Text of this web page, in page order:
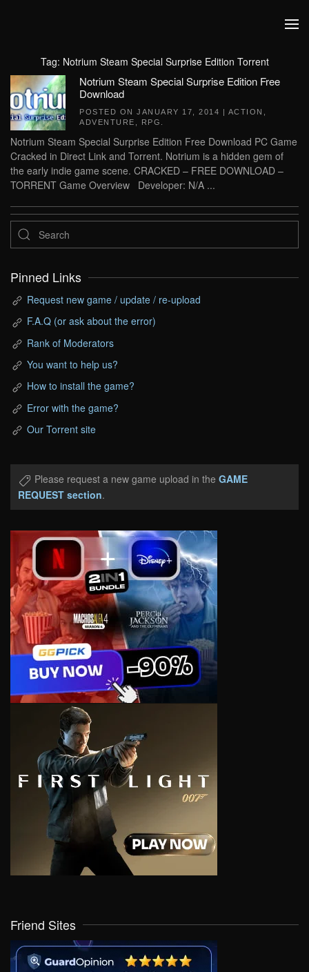
Tag: Notrium Steam Special Surprise Edition Torrent
Notrium Steam Special Surprise Edition Free
Download
POSTED ON JANUARY 17, 2014 | ACTION
ADVENTURE
RPG
Notrium Steam Special Surprise Edition Free Download PC Game
Cracked in Direct Link and Torrent. Notrium is a hidden gem of
the early indie game scene. CRACKED – FREE DOWNLOAD –
TORRENT Game Overview Developer: N/A ...
Pinned Links
Request new game / update / re-upload
F.A.Q (or ask about the error)
Rank of Moderators
You want to help us?
How to install the game?
Error with the game?
Our Torrent site
Please request a new game upload in the GAME
REQUEST section.
Friend Sites